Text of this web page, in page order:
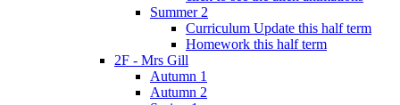
Summer 2
Curriculum Update this half term
Homework this half term
2F - Mrs Gill
Autumn 1
Autumn 2